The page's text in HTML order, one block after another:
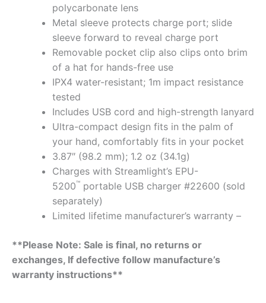
polycarbonate lens
Metal sleeve protects charge port; slide
sleeve forward to reveal charge port
Removable pocket clip also clips onto brim
of a hat for hands-free use
IPX4 water-resistant; 1m impact resistance
tested
Includes USB cord and high-strength lanyard
Ultra-compact design fits in the palm of
your hand, comfortably fits in your pocket
3.87″ (98.2 mm); 1.2 oz (34.1g)
Charges with Streamlight’s EPU-
5200™ portable USB charger #22600 (sold
separately)
Limited lifetime manufacturer’s warranty –
**Please Note: Sale is final, no returns or
exchanges, If defective follow manufacture’s
warranty instructions**